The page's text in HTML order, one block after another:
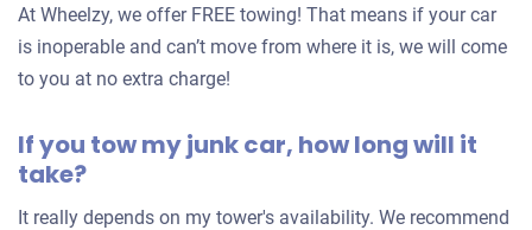
At Wheelzy, we offer FREE towing! That means if your car
is inoperable and can’t move from where it is, we will come
to you at no extra charge!
If you tow my junk car, how long will it
take?
It really depends on my tower's availability. We recommend